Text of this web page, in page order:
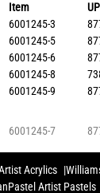
Item
6001245-3
6001245-5
6001245-6
6001245-8
6001245-9
6001245-7
Acrylics
Artist Pastels